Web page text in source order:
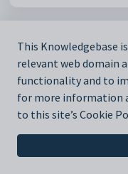
This Knowledgebase
relevant web domain
functionality and to
for more information
to this site’s Cookie